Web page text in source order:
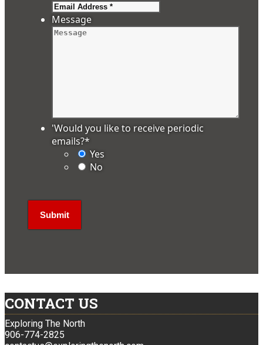
Message
'Would you like to receive periodic
emails?*
Yes
No
CONTACT US
Exploring The North
906-774-2825